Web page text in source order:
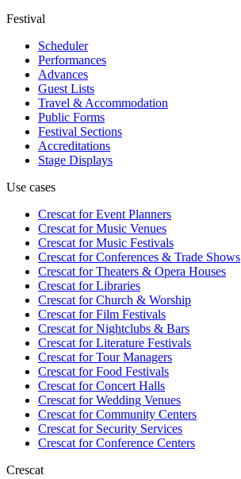
Festival
Scheduler
Performances
Advances
Guest Lists
Travel & Accommodation
Public Forms
Festival Sections
Accreditations
Stage Displays
Use cases
Crescat forEvent Planners
Crescat forMusic Venues
Crescat forMusic Festivals
Crescat forConferences & Trade Shows
Crescat forTheaters & Opera Houses
Crescat forLibraries
Crescat forChurch & Worship
Crescat forFilm Festivals
Crescat forNightclubs & Bars
Crescat forLiterature Festivals
Crescat forTour Managers
Crescat forFood Festivals
Crescat forConcert Halls
Crescat forWedding Venues
Crescat forCommunity Centers
Crescat forSecurity Services
Crescat forConference Centers
Crescat